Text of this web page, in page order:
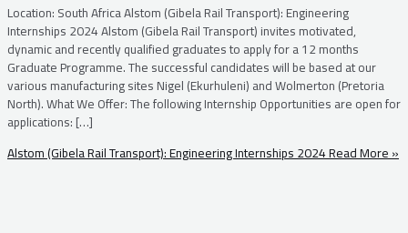
Location: South Africa Alstom (Gibela Rail Transport): Engineering
Internships 2024 Alstom (Gibela Rail Transport) invites motivated,
dynamic and recently qualified graduates to apply for a 12 months
Graduate Programme. The successful candidates will be based at our
various manufacturing sites Nigel (Ekurhuleni) and Wolmerton (Pretoria
North). What We Offer: The following Internship Opportunities are open for
applications: […]
Alstom (Gibela Rail Transport): Engineering Internships 2024Read More »